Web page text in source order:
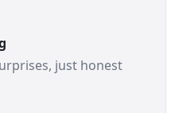
just honest